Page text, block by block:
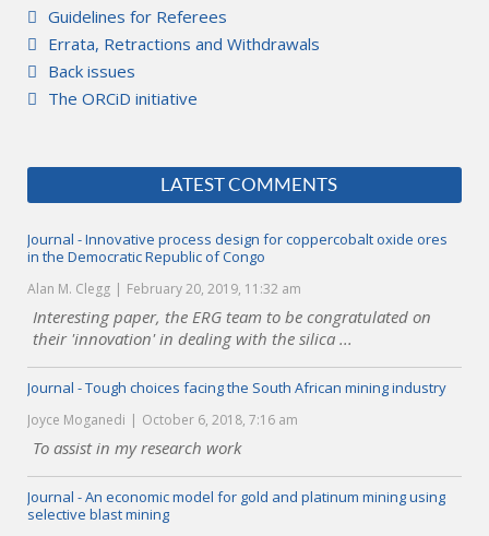
Guidelines for Referees
Errata, Retractions and Withdrawals
Back issues
The ORCiD initiative
LATEST COMMENTS
Journal - Innovative process design for coppercobalt oxide ores
in the Democratic Republic of Congo
Alan M. Clegg February 20, 2019, 11:32 am
Interesting paper, the ERG team to be congratulated on
their 'innovation' in dealing with the silica ...
Journal - Tough choices facing the South African mining industry
Joyce Moganedi October 6, 2018, 7:16 am
To assist in my research work
Journal - An economic model for gold and platinum mining using
selective blast mining